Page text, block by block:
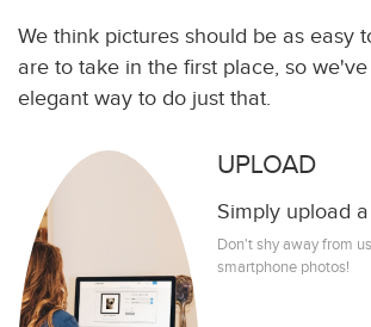
We think pictures should be as easy
are to take in the first place, so
elegant way to do just that.
UPLOAD
Simply upload
Don't shy away from
smartphone photos!